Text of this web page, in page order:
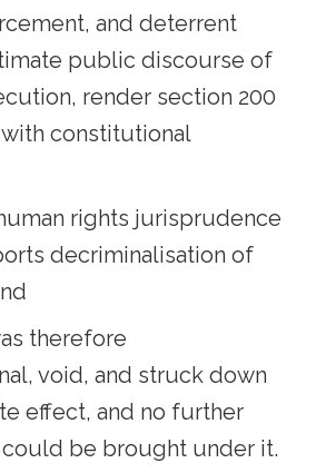
and deterrent
public discourse of
render section 200
constitutional
rights jurisprudence
decriminalisation of
therefore
void, and struck down
effect, and no further
be brought under it.